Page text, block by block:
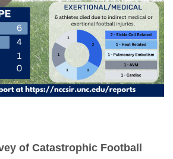
of Catastrophic Football